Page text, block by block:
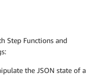
Step Functions and
the JSON state of a